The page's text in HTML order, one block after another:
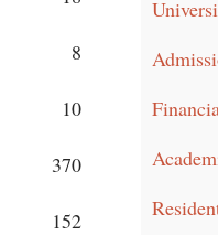
8
10
370
152